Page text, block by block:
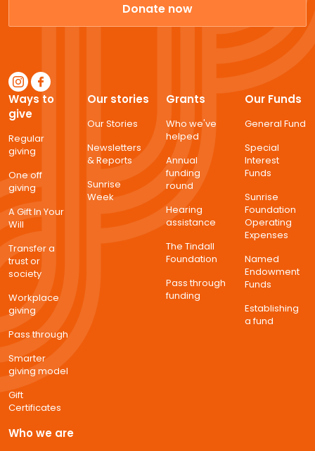
Donate now
Ways to
give
Regular
giving
One off
giving
A Gift In Your
Will
Transfer a
trust or
society
Workplace
giving
Pass through
Smarter
giving model
Gift
Certificates
Our stories
Our Stories
Newsletters
& Reports
Sunrise
Week
Grants
Who we've
helped
Annual
funding
round
Hearing
assistance
The Tindall
Foundation
Pass through
funding
Our Funds
General Fund
Special
Interest
Funds
Sunrise
Foundation
Operating
Expenses
Named
Endowment
Funds
Establishing
a fund
Who we are